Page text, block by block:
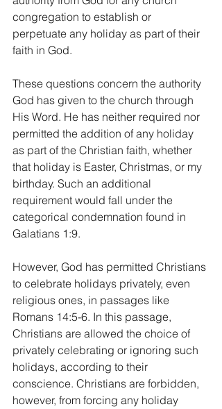
congregation to establish or
perpetuate any holiday as part of their
faith in God.
These questions concern the authority
God has given to the church through
His Word. He has neither required nor
permitted the addition of any holiday
as part of the Christian faith, whether
that holiday is Easter, Christmas, or my
birthday. Such an additional
requirement would fall under the
categorical condemnation found in
Galatians 1:9.
However, God has permitted Christians
to celebrate holidays privately, even
religious ones, in passages like
Romans 14:5-6. In this passage,
Christians are allowed the choice of
privately celebrating or ignoring such
holidays, according to their
conscience. Christians are forbidden,
however, from forcing any holiday